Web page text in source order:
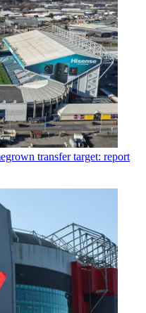
transfer target: report